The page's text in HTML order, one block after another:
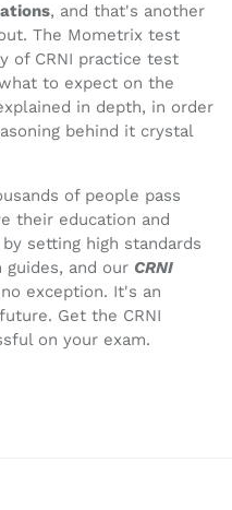
, and that's another
The Mometrix test
of CRNI practice test
to expect on the
in depth, in order
behind it crystal
of people pass
their education and
setting high standards
and our CRNI
exception. It's an
Get the CRNI
on your exam.